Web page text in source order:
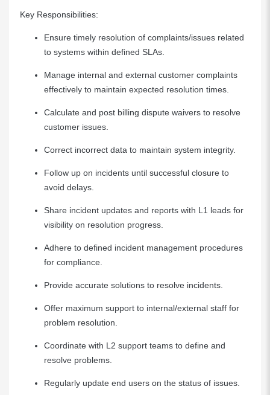
Key Responsibilities:
Ensure timely resolution of complaints/issues related
to systems within defined SLAs.
Manage internal and external customer complaints
effectively to maintain expected resolution times.
Calculate and post billing dispute waivers to resolve
customer issues.
Correct incorrect data to maintain system integrity.
Follow up on incidents until successful closure to
avoid delays.
Share incident updates and reports with L1 leads for
visibility on resolution progress.
Adhere to defined incident management procedures
for compliance.
Provide accurate solutions to resolve incidents.
Offer maximum support to internal/external staff for
problem resolution.
Coordinate with L2 support teams to define and
resolve problems.
Regularly update end users on the status of issues.